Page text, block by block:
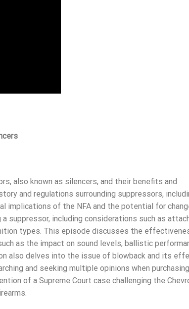
also known as silencers, and their benefits and
and regulations surrounding suppressors,
implications of the NFA and the potential for
suppressor, including considerations such as
types. This episode discusses the
as the impact on sound levels, ballistic
also delves into the issue of blowback and its
and seeking multiple opinions when purchasing
of a Supreme Court case challenging the